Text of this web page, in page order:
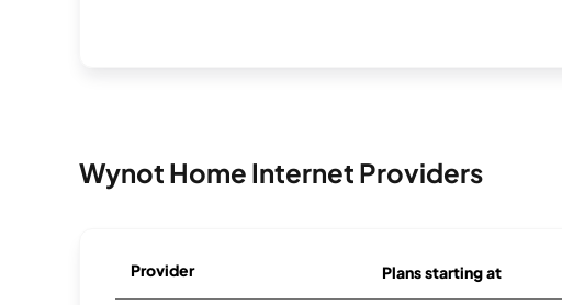
Wynot Home Internet Providers
Provider Plans starting at